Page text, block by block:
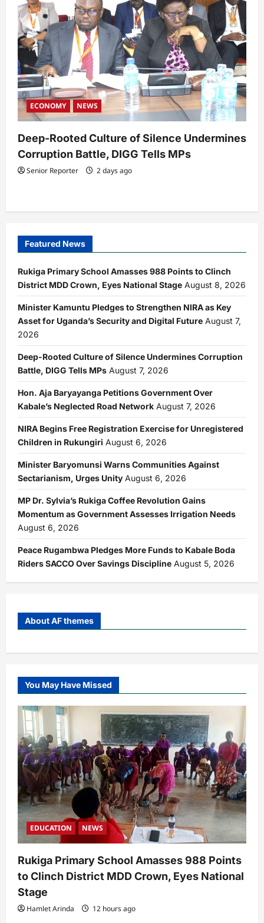
ECONOMY NEWS
Deep-Rooted Culture of Silence Undermines
Corruption Battle, DIGG Tells MPs
Senior Reporter 2 days ago
Featured News
Rukiga Primary School Amasses 988 Points to Clinch
District MDD Crown, Eyes National Stage August 8, 2026
Minister Kamuntu Pledges to Strengthen NIRA as Key
Asset for Uganda’s Security and Digital Future August 7,
2026
Deep-Rooted Culture of Silence Undermines Corruption
Battle, DIGG Tells MPs August 7, 2026
Hon. Aja Baryayanga Petitions Government Over
Kabale’s Neglected Road Network August 7, 2026
NIRA Begins Free Registration Exercise for Unregistered
Children in Rukungiri August 6, 2026
Minister Baryomunsi Warns Communities Against
Sectarianism, Urges Unity August 6, 2026
MP Dr. Sylvia’s Rukiga Coffee Revolution Gains
Momentum as Government Assesses Irrigation Needs
August 6, 2026
Peace Rugambwa Pledges More Funds to Kabale Boda
Riders SACCO Over Savings Discipline August 5, 2026
About AF themes
You May Have Missed
EDUCATION NEWS
Rukiga Primary School Amasses 988 Points
to Clinch District MDD Crown, Eyes National
Stage
Hamlet Arinda 12 hours ago